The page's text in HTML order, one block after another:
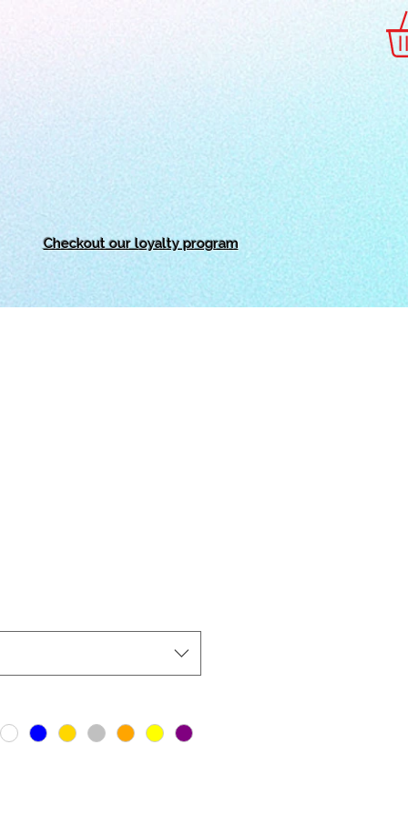
Checkout our loyalty program